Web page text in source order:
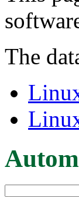
The